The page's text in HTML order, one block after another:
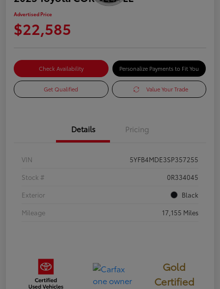
Advertised Price
$22,585
Check Availability Personalize Payments to Fit You
Get Qualified Value Your Trade
Details Pricing
VIN
5YFB4MDE3SP357255
Stock #
0R334045
Exterior
Black
Mileage
17,155 Miles
Gold
Certified